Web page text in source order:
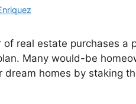
real estate purchases a
Many would-be
homes by staking